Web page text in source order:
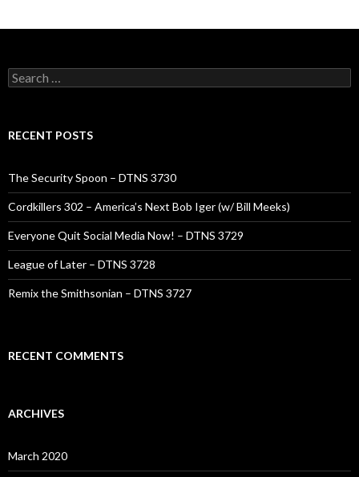
Search
for:
RECENT POSTS
The Security Spoon – DTNS 3730
Cordkillers 302 – America’s Next Bob Iger (w/ Bill Meeks)
Everyone Quit Social Media Now! – DTNS 3729
League of Later – DTNS 3728
Remix the Smithsonian – DTNS 3727
RECENT COMMENTS
ARCHIVES
March 2020